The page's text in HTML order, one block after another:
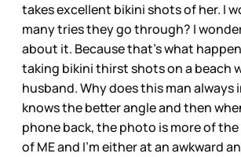
takes excellent bikini shots of her. I
many tries they go through? I
about it. Because that’s what
taking bikini thirst shots on a beach
husband. Why does this man
knows the better angle and then
phone back, the photo is more of
of ME and I’m either at an awkward